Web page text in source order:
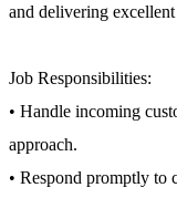
and delivering excellent
Job Responsibilities:
• Handle incoming
approach.
• Respond promptly to